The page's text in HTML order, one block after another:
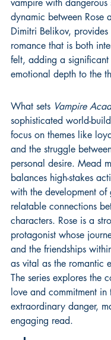
vampire with dangerous
dynamic between Rose
Dimitri Belikov,
romance that is both
felt, adding a
emotional depth to the
What sets Vampire
sophisticated world-
focus on themes like
and the struggle
personal desire. Mead
balances high-stakes
with the development of
relatable connections
characters. Rose is a
protagonist whose
and the friendships
as vital as the romantic
The series explores the
love and commitment
extraordinary danger,
engaging read.